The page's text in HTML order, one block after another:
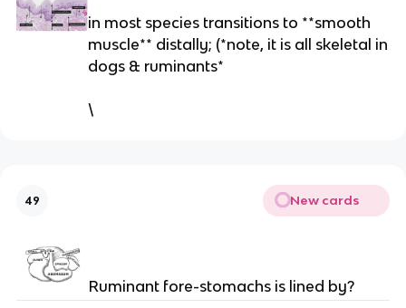
in most species transitions to **smooth
muscle** distally; (*note, it is all skeletal in
dogs & ruminants*
\
49 New cards
Ruminant fore-stomachs is lined by?